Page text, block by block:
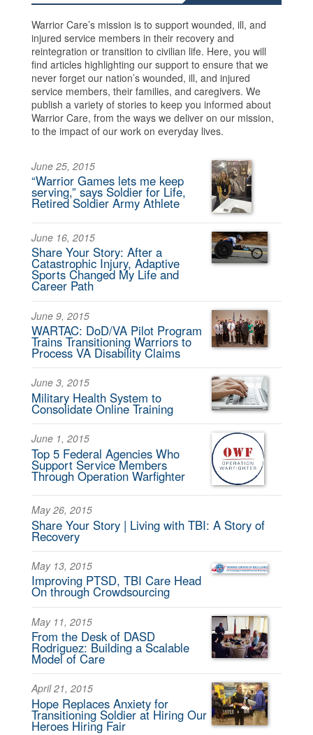
Warrior Care’s mission is to support wounded, ill, and
injured service members in their recovery and
reintegration or transition to civilian life. Here, you will
find articles highlighting our support to ensure that we
never forget our nation’s wounded, ill, and injured
service members, their families, and caregivers. We
publish a variety of stories to keep you informed about
Warrior Care, from the ways we deliver on our mission,
to the impact of our work on everyday lives.
June 25, 2015
“Warrior Games lets me keep
serving,” says Soldier for Life,
Retired Soldier Army Athlete
June 16, 2015
Share Your Story: After a
Catastrophic Injury, Adaptive
Sports Changed My Life and
Career Path
June 9, 2015
WARTAC: DoD/VA Pilot Program
Trains Transitioning Warriors to
Process VA Disability Claims
June 3, 2015
Military Health System to
Consolidate Online Training
June 1, 2015
Top 5 Federal Agencies Who
Support Service Members
Through Operation Warfighter
May 26, 2015
Share Your Story | Living with TBI: A Story of
Recovery
May 13, 2015
Improving PTSD, TBI Care Head
On through Crowdsourcing
May 11, 2015
From the Desk of DASD
Rodriguez: Building a Scalable
Model of Care
April 21, 2015
Hope Replaces Anxiety for
Transitioning Soldier at Hiring Our
Heroes Hiring Fair